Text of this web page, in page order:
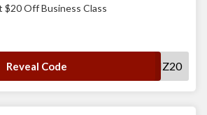
$20 Off Business Class
Reveal Code SFBIZ20